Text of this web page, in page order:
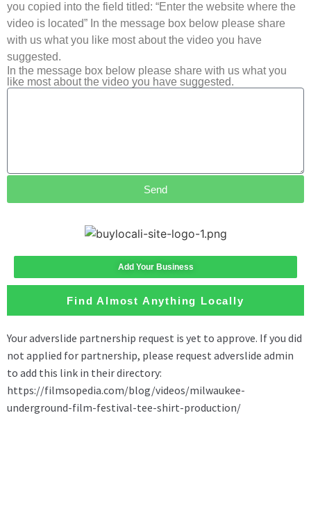
you copied into the field titled: “Enter the website where the
video is located” In the message box below please share
with us what you like most about the video you have
suggested.
In the message box below please share with us what you
like most about the video you have suggested.
Send
Add Your Business
Find Almost Anything Locally